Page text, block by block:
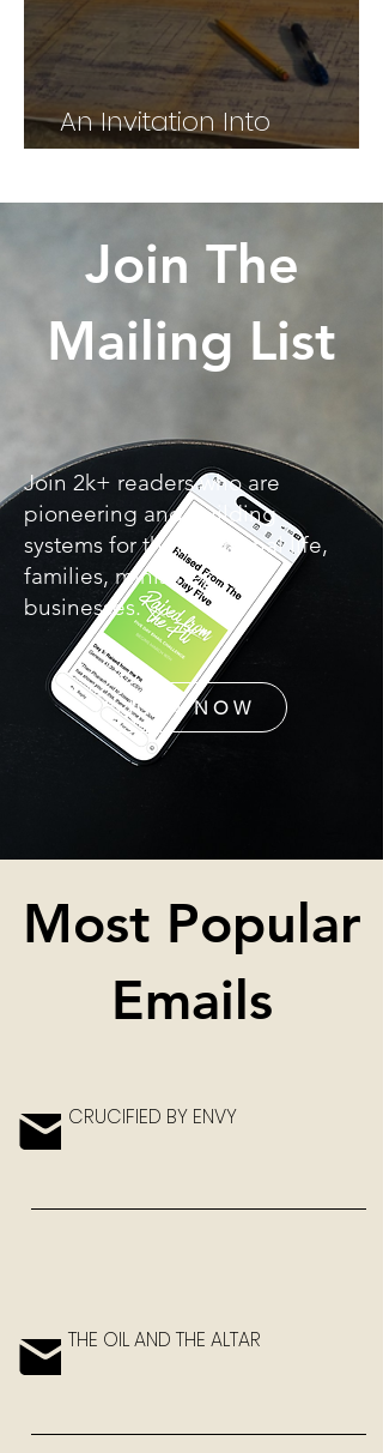
An Invitation Into
Alignment
Join The
Mailing List
Join 2k+ readers who are
pioneering and building
systems for their personal life,
families, ministries, and
businesses.
JOIN NOW
Most Popular
Emails
CRUCIFIED BY ENVY
THE OIL AND THE ALTAR